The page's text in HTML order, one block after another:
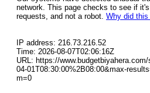
network. This page checks to see if
requests, and not a robot. Why did this
IP address: 216.73.216.52
Time: 2026-08-07T02:06:16Z
URL: https://
04-01T08:30:00%2B08:00&max-
m=0